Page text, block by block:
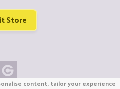
Store
content, tailor your experience